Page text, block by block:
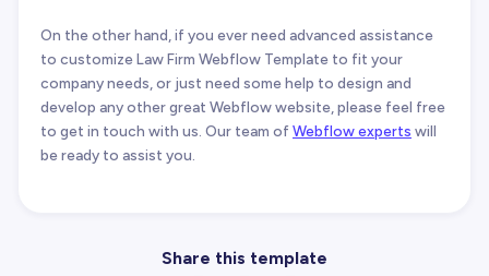
On the other hand, if you ever need advanced assistance
to customize Law Firm Webflow Template to fit your
company needs, or just need some help to design and
develop any other great Webflow website, please feel free
to get in touch with us. Our team of Webflow experts will
be ready to assist you.
Share this template